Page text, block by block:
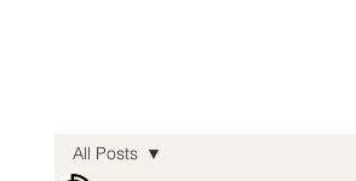
All Posts